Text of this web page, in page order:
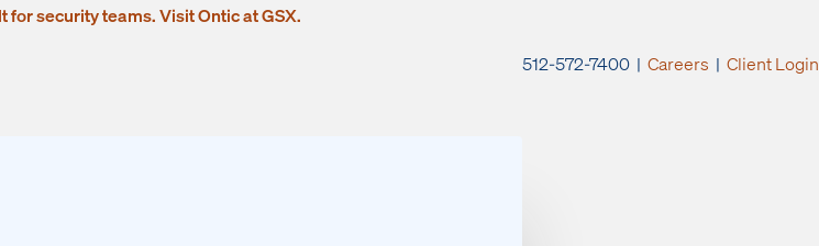
for security teams. Visit Ontic at GSX.
512-572-7400 | Careers | Client Login